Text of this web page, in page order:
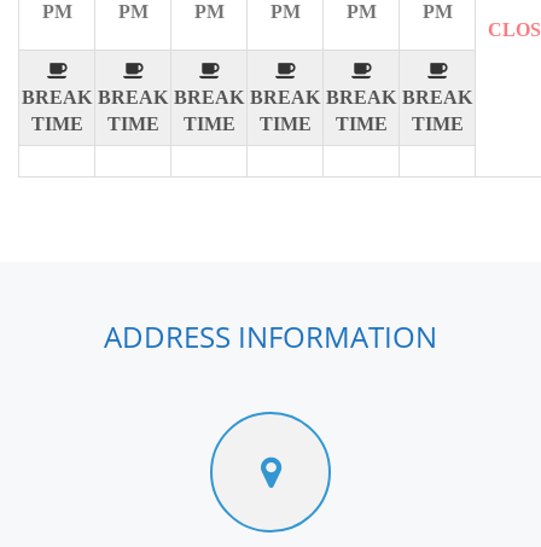
PM
BREAK
TIME
PM
BREAK
TIME
PM
BREAK
TIME
PM
BREAK
TIME
PM
BREAK
TIME
PM
BREAK
TIME
ADDRESS INFORMATION